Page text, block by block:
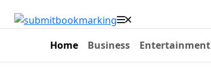
Home Business Entertainment